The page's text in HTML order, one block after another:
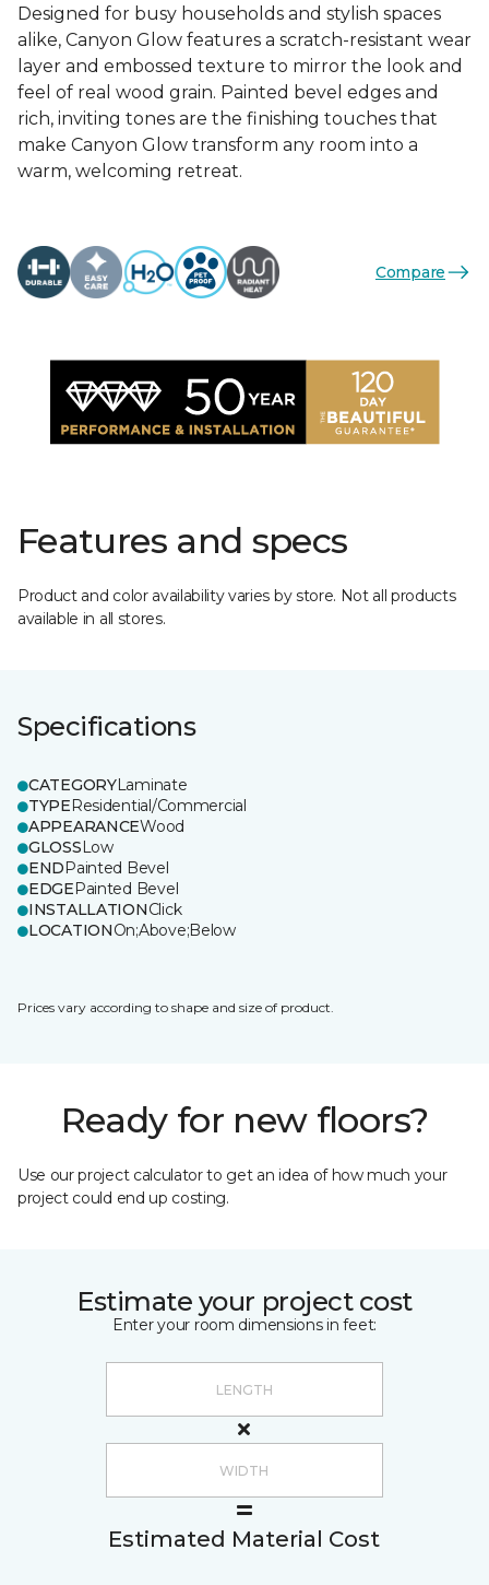
Designed for busy households and stylish spaces
alike, Canyon Glow features a scratch-resistant wear
layer and embossed texture to mirror the look and
feel of real wood grain. Painted bevel edges and
rich, inviting tones are the finishing touches that
make Canyon Glow transform any room into a
warm, welcoming retreat.
Compare
Features and specs
Product and color availability varies by store. Not all products
available in all stores.
Specifications
CATEGORYLaminate
TYPEResidential/Commercial
APPEARANCEWood
GLOSSLow
ENDPainted Bevel
EDGEPainted Bevel
INSTALLATIONClick
LOCATIONOn;Above;Below
Prices vary according to shape and size of product.
Ready for new floors?
Use our project calculator to get an idea of how much your
project could end up costing.
Estimate your project cost
Enter your room dimensions in feet:
Estimated Material Cost